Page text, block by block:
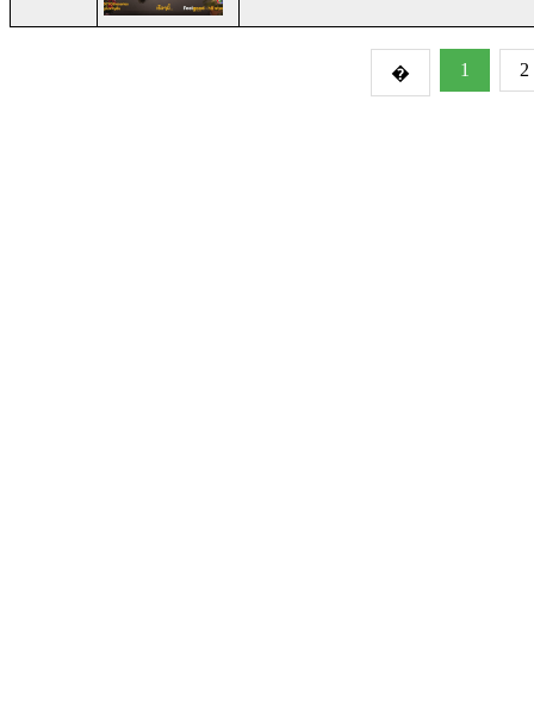
� 1 2